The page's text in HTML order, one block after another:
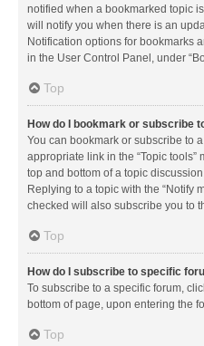
notified when a bookmarked topic
will notify you when there is an
Notification options for bookmarks
in the User Control Panel, under
Top
How do I bookmark or subscribe
You can bookmark or subscribe to
appropriate link in the “Topic
top and bottom of a topic
Replying to a topic with the “Notify
checked will also subscribe you to
Top
How do I subscribe to specific
To subscribe to a specific forum,
bottom of page, upon entering the
Top